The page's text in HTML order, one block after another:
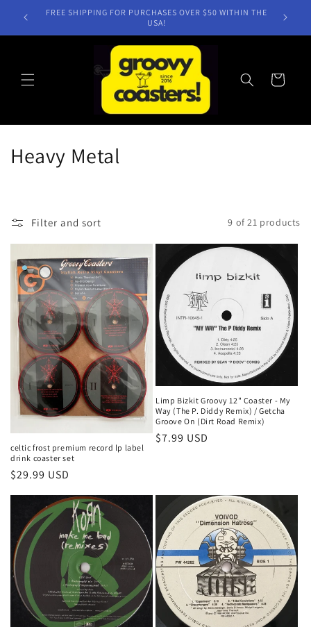
Skip to
content
NEW TITLES WEEKLY!
Cart
C
e
c
t
o
n
Heavy Metal
Filter and sort 9 of 21 products
celtic frost premium record lp label
drink coaster set
Regular
$29.99 USD
Limp Bizkit Groovy 12" Coaster - My
Way (The P. Diddy Remix) / Getcha
Groove On (Dirt Road Remix)
Regular
$7.99 USD